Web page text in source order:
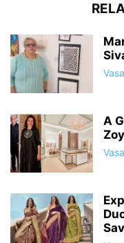
A